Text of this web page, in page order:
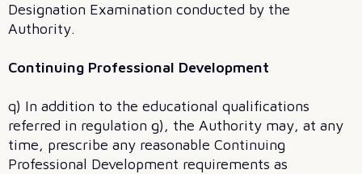
Designation Examination conducted by the
Authority.
Continuing Professional Development
q) In addition to the educational qualifications
referred in regulation g), the Authority may, at any
time, prescribe any reasonable Continuing
Professional Development requirements as